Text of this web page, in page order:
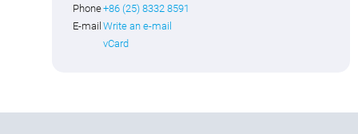
Phone+86 (25) 8332 8591
E-mail Write an e-mail
vCard